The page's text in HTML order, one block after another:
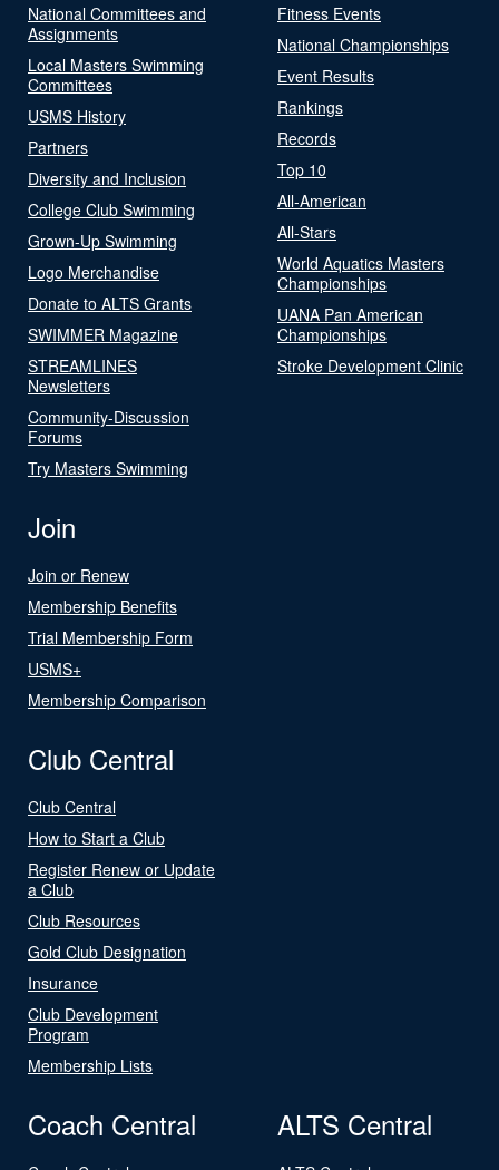
National Committees and
Assignments
Local Masters Swimming
Committees
USMS History
Partners
Diversity and Inclusion
College Club Swimming
Grown-Up Swimming
Logo Merchandise
Donate to ALTS Grants
SWIMMER Magazine
STREAMLINES
Newsletters
Community-Discussion
Forums
Try Masters Swimming
Fitness Events
National Championships
Event Results
Rankings
Records
Top 10
All-American
All-Stars
World Aquatics Masters
Championships
UANA Pan American
Championships
Stroke Development Clinic
Join
Join or Renew
Membership Benefits
Trial Membership Form
USMS+
Membership Comparison
Club Central
Club Central
How to Start a Club
Register Renew or Update
a Club
Club Resources
Gold Club Designation
Insurance
Club Development
Program
Membership Lists
Coach Central ALTS Central